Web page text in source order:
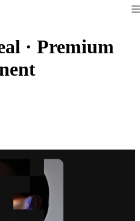
· Premium